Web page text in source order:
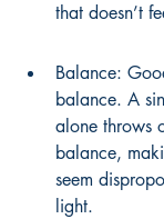
that doesn’t
Balance:
balance. A
alone throws
balance,
seem
light.